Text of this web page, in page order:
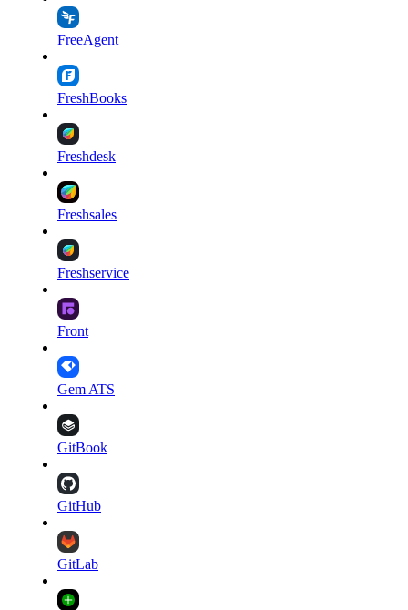
FreeAgent
FreshBooks
Freshdesk
Freshsales
Freshservice
Front
Gem ATS
GitBook
GitHub
GitLab